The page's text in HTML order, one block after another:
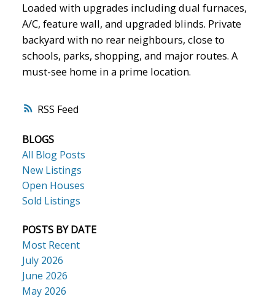
RSS
Loaded with upgrades including dual furnaces,
A/C, feature wall, and upgraded blinds. Private
backyard with no rear neighbours, close to
schools, parks, shopping, and major routes. A
must-see home in a prime location.
BLOGS
All Blog Posts
New Listings
Open Houses
Sold Listings
POSTS BY DATE
Most Recent
July 2026
June 2026
May 2026